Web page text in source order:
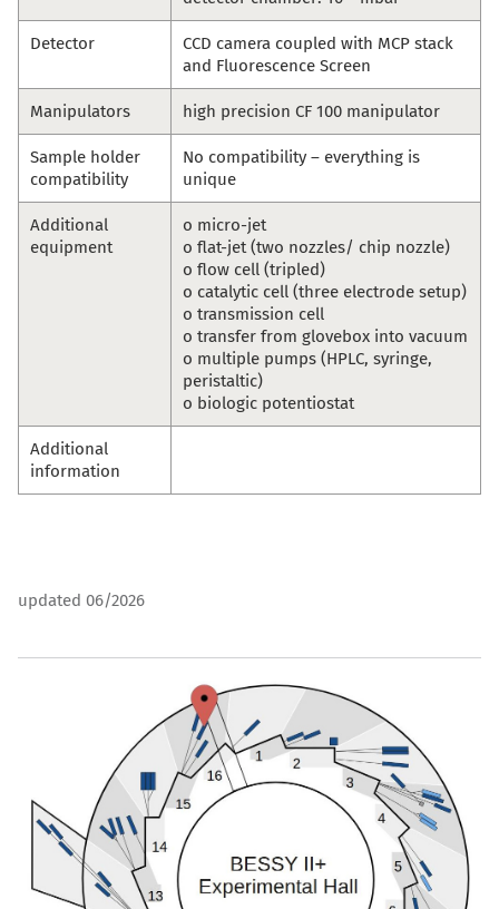
Detector
CCD camera coupled with MCP stack
and Fluorescence Screen
Manipulators high precision CF 100 manipulator
Sample holder
compatibility
No compatibility – everything is
unique
Additional
equipment
o micro-jet
o flat-jet (two nozzles/ chip nozzle)
o flow cell (tripled)
o catalytic cell (three electrode setup)
o transmission cell
o transfer from glovebox into vacuum
o multiple pumps (HPLC, syringe,
peristaltic)
o biologic potentiostat
Additional
information
updated 06/2026